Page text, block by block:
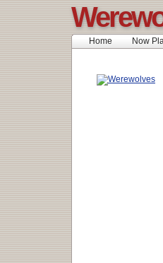
Home Now